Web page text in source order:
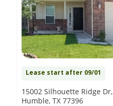
Lease start after 09/01
15002 Silhouette Ridge Dr,
Humble, TX 77396